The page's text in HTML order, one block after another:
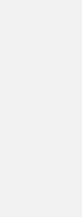
and our
facility.